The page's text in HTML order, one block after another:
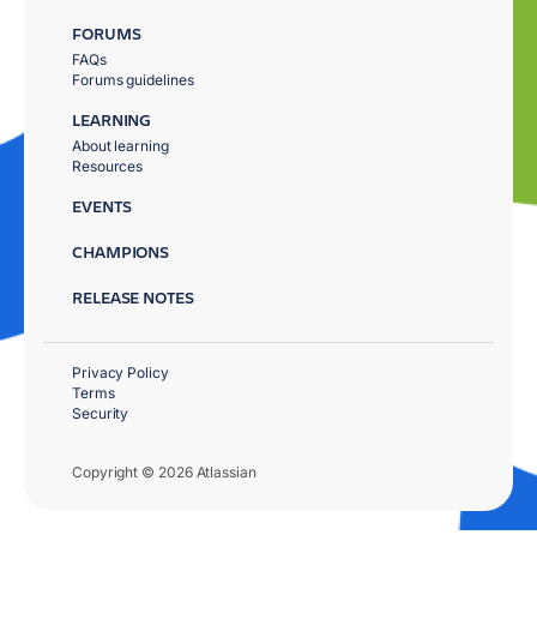
FORUMS
FAQs
Forums guidelines
LEARNING
About learning
Resources
EVENTS
CHAMPIONS
RELEASE NOTES
Copyright © 2026 Atlassian
Privacy Policy
Terms
Security